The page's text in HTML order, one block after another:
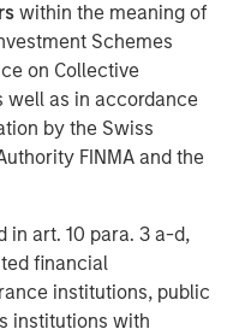
within the meaning of
Schemes
on Collective
well as in accordance
by the Swiss
FINMA and the
in art. 10 para. 3 a-d,
financial
institutions, public
institutions with